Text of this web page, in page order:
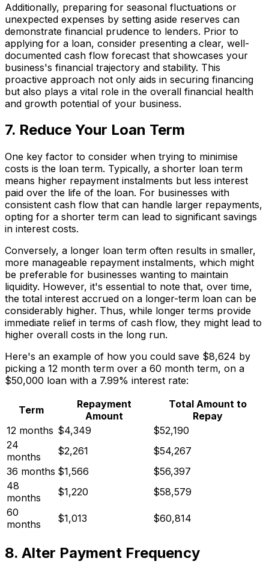
Additionally, preparing for seasonal fluctuations or
unexpected expenses by setting aside reserves can
demonstrate financial prudence to lenders. Prior to
applying for a loan, consider presenting a clear, well-
documented cash flow forecast that showcases your
business's financial trajectory and stability. This
proactive approach not only aids in securing financing
but also plays a vital role in the overall financial health
and growth potential of your business.
7. Reduce Your Loan Term
One key factor to consider when trying to minimise
costs is the loan term. Typically, a shorter loan term
means higher repayment instalments but less interest
paid over the life of the loan. For businesses with
consistent cash flow that can handle larger repayments,
opting for a shorter term can lead to significant savings
in interest costs.
Conversely, a longer loan term often results in smaller,
more manageable repayment instalments, which might
be preferable for businesses wanting to maintain
liquidity. However, it's essential to note that, over time,
the total interest accrued on a longer-term loan can be
considerably higher. Thus, while longer terms provide
immediate relief in terms of cash flow, they might lead to
higher overall costs in the long run.
Here's an example of how you could save $8,624 by
picking a 12 month term over a 60 month term, on a
$50,000 loan with a 7.99% interest rate:
Term
Repayment
Amount
Total Amount to
Repay
12 months $4,349
$52,190
24
months
$2,261
$54,267
36 months $1,566
$56,397
48
months
$1,220
$58,579
60
months
$1,013 $60,814
8. Alter Payment Frequency